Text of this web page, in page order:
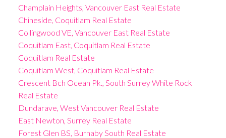
Champlain Heights, Vancouver East Real Estate
Chineside, Coquitlam Real Estate
Collingwood VE, Vancouver East Real Estate
Coquitlam East, Coquitlam Real Estate
Coquitlam Real Estate
Coquitlam West, Coquitlam Real Estate
Crescent Bch Ocean Pk., South Surrey White Rock
Real Estate
Dundarave, West Vancouver Real Estate
East Newton, Surrey Real Estate
Forest Glen BS, Burnaby South Real Estate